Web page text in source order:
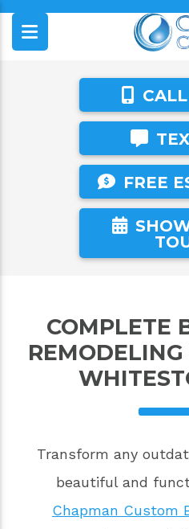
FREE
COMPLETE
REMODELING
Transform any
beautiful and
Chapman Custom